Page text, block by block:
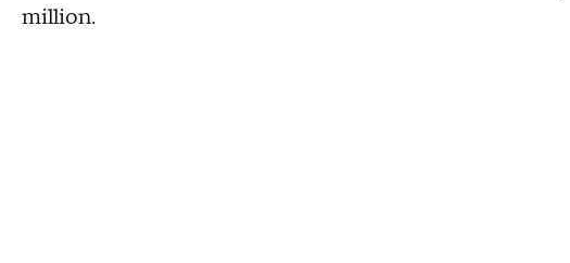
million.